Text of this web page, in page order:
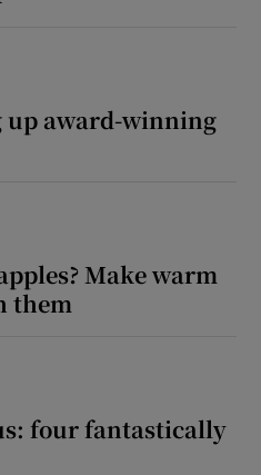
up award-winning
Make warm
them
four fantastically